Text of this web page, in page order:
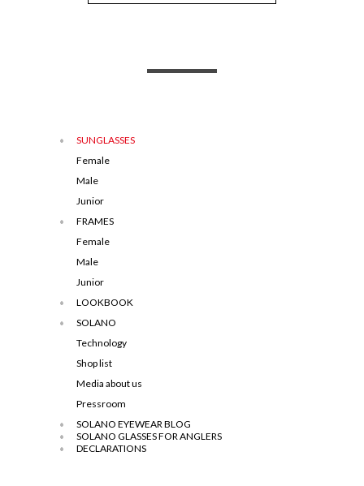
SUNGLASSES
Female
Male
Junior
FRAMES
Female
Male
Junior
LOOKBOOK
SOLANO
Technology
Shop list
Media about us
Pressroom
SOLANO EYEWEAR BLOG
SOLANO GLASSES FOR ANGLERS
DECLARATIONS